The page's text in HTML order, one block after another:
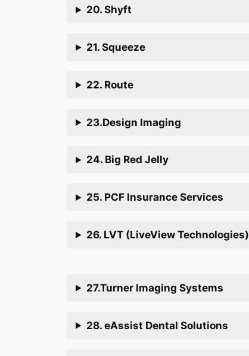
20. Shyft
21. Squeeze
22. Route
23.Design Imaging
24. Big Red Jelly
25. PCF Insurance Services
26. LVT (LiveView Technologies)
27.Turner Imaging Systems
28. eAssist Dental Solutions